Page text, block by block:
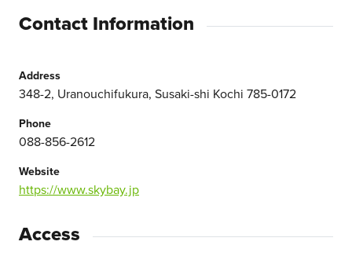
Contact Information
Address
348-2, Uranouchifukura, Susaki-shi Kochi 785-0172
Phone
088-856-2612
Website
https://www.skybay.jp
Access